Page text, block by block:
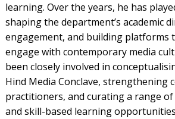
learning. Over the years, he has
shaping the department’s academic
engagement, and building platforms
engage with contemporary media
been closely involved in
Hind Media Conclave, strengthening
practitioners, and curating a range
and skill-based learning